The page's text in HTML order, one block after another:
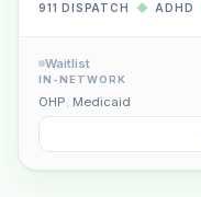
911 DISPATCH ◆ ADHD
Waitlist
IN-NETWORK
OHP, Medicaid